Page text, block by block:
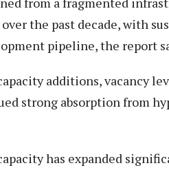
the past decade, with
pipeline, the report
additions, vacancy
strong absorption from
has expanded